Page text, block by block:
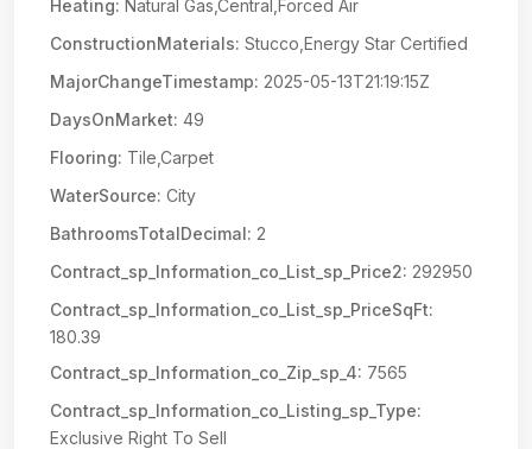
Heating: Natural Gas,Central,Forced Air
ConstructionMaterials: Stucco,Energy Star Certified
MajorChangeTimestamp: 2025-05-13T21:19:15Z
DaysOnMarket: 49
Flooring: Tile,Carpet
WaterSource: City
BathroomsTotalDecimal: 2
Contract_sp_Information_co_List_sp_Price2: 292950
Contract_sp_Information_co_List_sp_PriceSqFt:
180.39
Contract_sp_Information_co_Zip_sp_4: 7565
Contract_sp_Information_co_Listing_sp_Type:
Exclusive Right To Sell